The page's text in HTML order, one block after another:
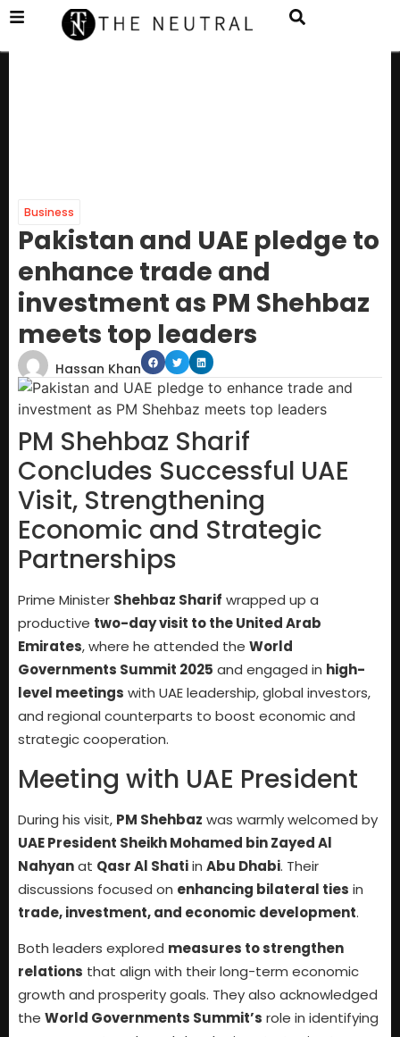
Business
Pakistan and UAE pledge to
enhance trade and
investment as PM Shehbaz
meets top leaders
Hassan Khan
PM Shehbaz Sharif
Concludes Successful UAE
Visit, Strengthening
Economic and Strategic
Partnerships
Prime Minister Shehbaz Sharif wrapped up a
productive two-day visit to the United Arab
Emirates, where he attended the World
Governments Summit 2025 and engaged in high-
level meetings with UAE leadership, global investors,
and regional counterparts to boost economic and
strategic cooperation.
Meeting with UAE President
During his visit, PM Shehbaz was warmly welcomed by
UAE President Sheikh Mohamed bin Zayed Al
Nahyanat Qasr Al Shatiin Abu Dhabi. Their
discussions focused on enhancing bilateral ties in
trade, investment, and economic development.
Both leaders explored measures to strengthen
relations that align with their long-term economic
growth and prosperity goals. They also acknowledged
the World Governments Summit’s role in identifying